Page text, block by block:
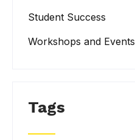
Student Success
Workshops and Events
Tags